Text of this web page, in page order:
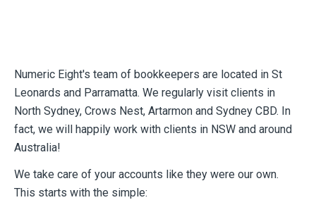
Numeric Eight's team of bookkeepers are located in St
Leonards and Parramatta. We regularly visit clients in
North Sydney, Crows Nest, Artarmon and Sydney CBD. In
fact, we will happily work with clients in NSW and around
Australia!
We take care of your accounts like they were our own.
This starts with the simple: